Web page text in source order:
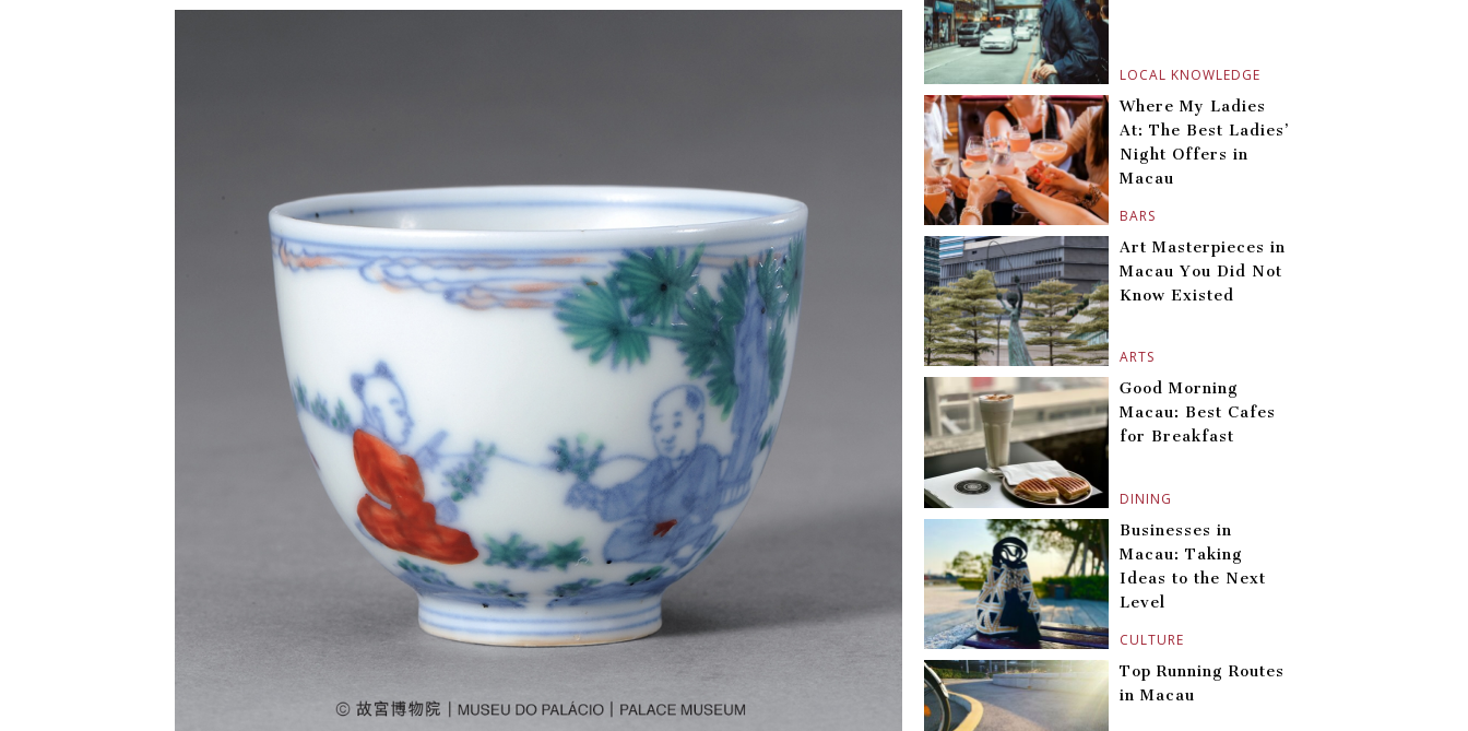
LOCAL KNOWLEDGE
BARS
Where My Ladies
At: The Best Ladies’
Night Offers in
Macau
ARTS
Art Masterpieces in
Macau You Did Not
Know Existed
DINING
Good Morning
Macau: Best Cafes
for Breakfast
CULTURE
Businesses in
Macau: Taking
Ideas to the Next
Level
Top Running Routes
in Macau